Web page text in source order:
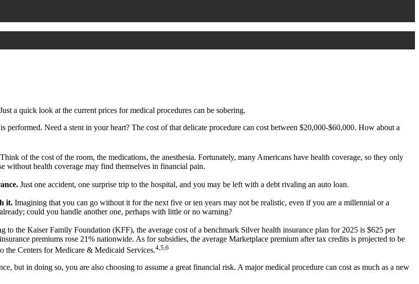
Just a quick look at the current prices for medical procedures can be sobering.
Need a stent in your heart? The cost of that delicate procedure can cost between $20,000-$60,000. How about a
of the cost of the room, the medications, the anesthesia. Fortunately, many Americans have health coverage, so they only
without health coverage may find themselves in financial pain.
Just one accident, one surprise trip to the hospital, and you may be left with a debt rivaling an auto loan.
it. Imagining that you can go without it for the next five or ten years may not be realistic, even if you are a millennial or a
could you handle another one, perhaps with little or no warning?
to the Kaiser Family Foundation (KFF), the average cost of a benchmark Silver health insurance plan for 2025 is $625 per
premiums rose 21% nationwide. As for subsidies, the average Marketplace premium after tax credits is projected to be
the Centers for Medicare & Medicaid Services.4,5,6
but in doing so, you are also choosing to assume a great financial risk. A major medical procedure can cost as much as a new